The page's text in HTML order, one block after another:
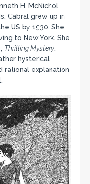
H. McNichol
Cabral grew up in
US by 1930. She
to New York. She
Thrilling Mystery.
hysterical
rational explanation